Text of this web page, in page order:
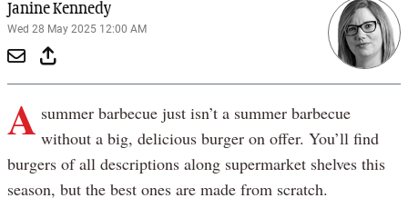
Janine Kennedy
Wed 28 May 2025 12:00 AM
A summer barbecue just isn’t a summer barbecue
without a big, delicious burger on offer. You’ll find
burgers of all descriptions along supermarket shelves this
season, but the best ones are made from scratch.